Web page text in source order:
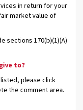
in return for your
market value of
sections 170(b)(1)(A)
to?
please click
the comment area.